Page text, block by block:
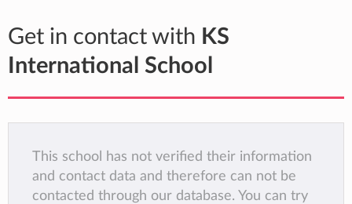
Get in contact with KS
International School
This school has not verified their information
and contact data and therefore can not be
contacted through our database. You can try